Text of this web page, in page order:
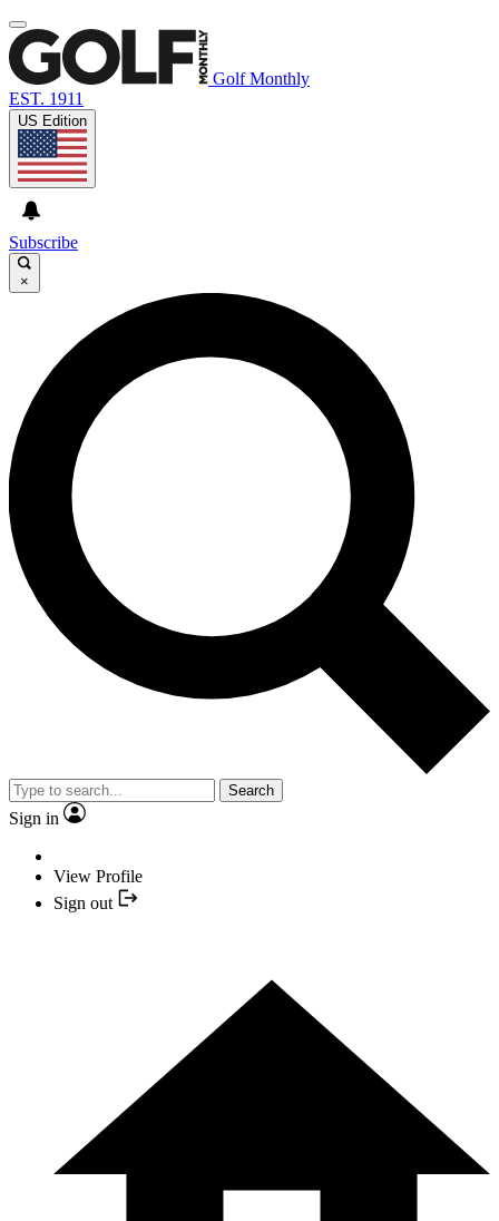
Golf Monthly
EST. 1911
US Edition
Subscribe
×
Search
Sign in
View Profile
Sign out